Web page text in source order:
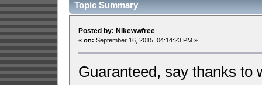
Topic Summary
Posted by: Nikewwfree
« on: September 16, 2015, 04:14:23 PM »
Guaranteed, say thanks to